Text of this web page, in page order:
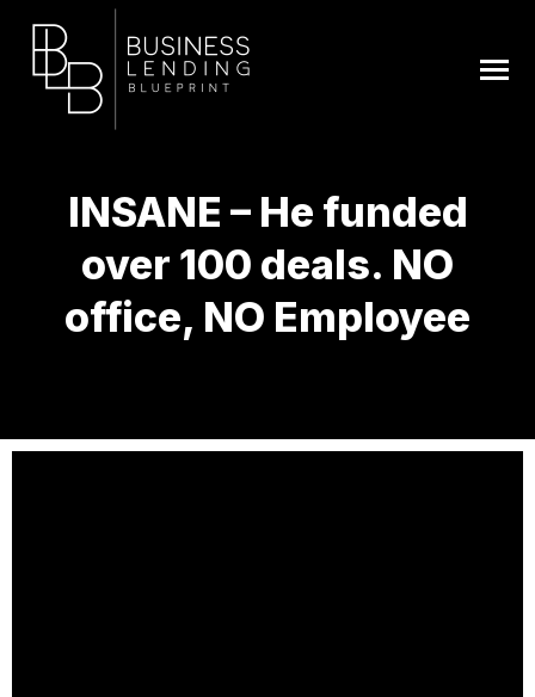
INSANE – He funded
over 100 deals. NO
office, NO Employee